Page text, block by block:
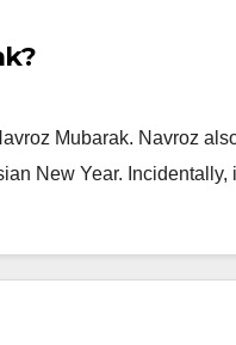
Mubarak. Navroz
New Year.